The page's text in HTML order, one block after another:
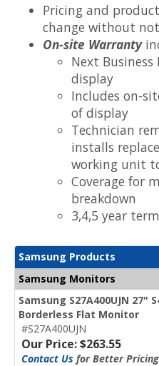
Pricing and
change without
On-site Warranty
Next Business
display
Includes on-
of display
Technician
installs
working unit
Coverage for
breakdown
3,4,5 year
Samsung Products
Samsung Monitors
Samsung S27A400UJN 27"
Borderless Flat Monitor
#S27A400UJN
Our Price: $263.55
Contact Us for Better Pricing